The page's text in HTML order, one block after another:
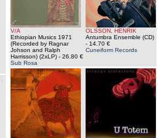
V/A
Ethiopian Musics 1971
(Recorded by Ragnar
Johson and Ralph
Harrisson) (2xLP) - 26.80 €
Sub Rosa
OLSSON, HENRIK
Antumbra Ensemble (CD)
- 14.70 €
Cuneiform Records